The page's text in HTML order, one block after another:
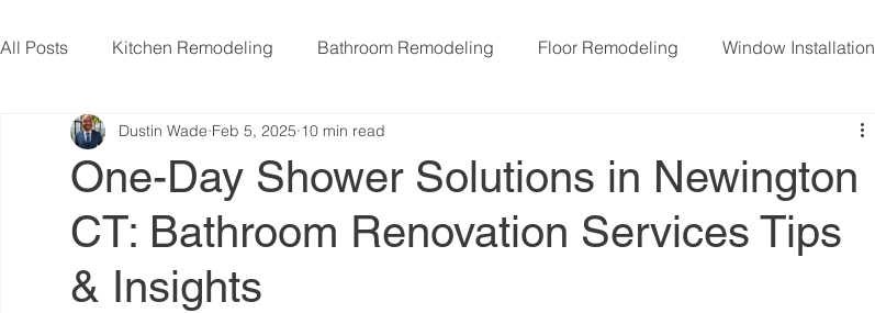
All Posts Kitchen Remodeling Bathroom Remodeling Floor Remodeling Window Installation
Basement Remodeling Attic Remodeling
One-Day Shower Solutions in Newington
CT: Bathroom Renovation Services Tips
& Insights
Dustin Wade Feb 5, 2025 10 min read